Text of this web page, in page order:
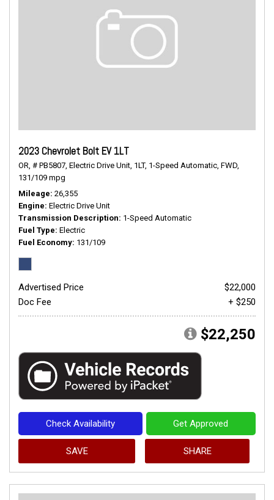
2023 Chevrolet Bolt EV 1LT
OR, # PB5807, Electric Drive Unit, 1LT, 1-Speed Automatic, FWD,
131/109 mpg
Mileage 26,355
Engine Electric Drive Unit
Transmission Description 1-Speed Automatic
Fuel Type Electric
Fuel Economy 131/109
Advertised Price
$22,000
Doc Fee
+ $250
$22,250
Check Availability Get Approved
SAVE SHARE